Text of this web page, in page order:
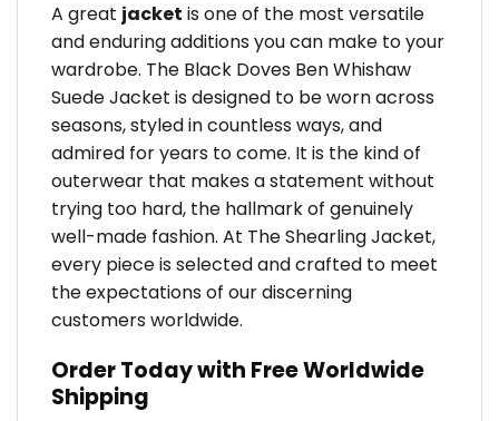
A great jacket is one of the most versatile
and enduring additions you can make to your
wardrobe. The Black Doves Ben Whishaw
Suede Jacket is designed to be worn across
seasons, styled in countless ways, and
admired for years to come. It is the kind of
outerwear that makes a statement without
trying too hard, the hallmark of genuinely
well-made fashion. At The Shearling Jacket,
every piece is selected and crafted to meet
the expectations of our discerning
customers worldwide.
Order Today with Free Worldwide
Shipping